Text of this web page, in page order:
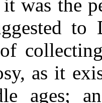
was the
to
as it
ages;